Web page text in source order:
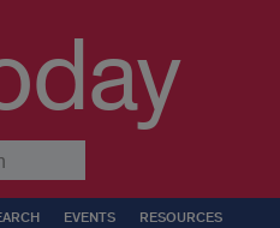
EVENTS RESOURCES